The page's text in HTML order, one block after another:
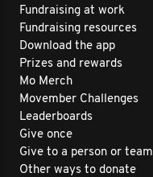
Fundraising at work
Fundraising resources
Download the app
Prizes and rewards
Mo Merch
Movember Challenges
Leaderboards
Give once
Give to a person or team
Other ways to donate